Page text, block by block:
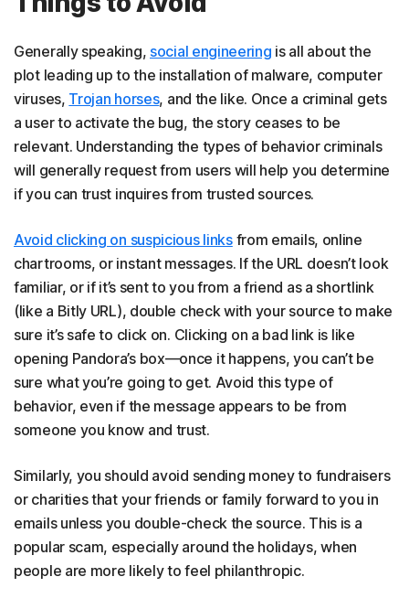
Generally speaking, social engineering is all about the
plot leading up to the installation of malware, computer
viruses, Trojan horses, and the like. Once a criminal gets
a user to activate the bug, the story ceases to be
relevant. Understanding the types of behavior criminals
will generally request from users will help you determine
if you can trust inquires from trusted sources.
Avoid clicking on suspicious linksfrom emails, online
chartrooms, or instant messages. If the URL doesn’t look
familiar, or if it’s sent to you from a friend as a shortlink
(like a Bitly URL), double check with your source to make
sure it’s safe to click on. Clicking on a bad link is like
opening Pandora’s box—once it happens, you can’t be
sure what you’re going to get. Avoid this type of
behavior, even if the message appears to be from
someone you know and trust.
Similarly, you should avoid sending money to fundraisers
or charities that your friends or family forward to you in
emails unless you double-check the source. This is a
popular scam, especially around the holidays, when
people are more likely to feel philanthropic.